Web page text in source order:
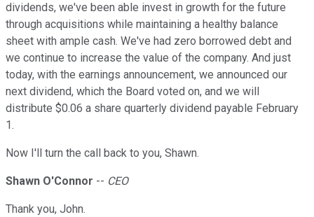
dividends, we've been able invest in growth for the future
through acquisitions while maintaining a healthy balance
sheet with ample cash. We've had zero borrowed debt and
we continue to increase the value of the company. And just
today, with the earnings announcement, we announced our
next dividend, which the Board voted on, and we will
distribute $0.06 a share quarterly dividend payable February
1.
Now I'll turn the call back to you, Shawn.
Shawn O'Connor -- CEO
Thank you, John.